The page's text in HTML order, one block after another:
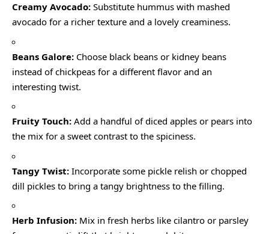
Creamy Avocado: Substitute hummus with mashed
avocado for a richer texture and a lovely creaminess.
Beans Galore: Choose black beans or kidney beans
instead of chickpeas for a different flavor and an
interesting twist.
Fruity Touch: Add a handful of diced apples or pears into
the mix for a sweet contrast to the spiciness.
Tangy Twist: Incorporate some pickle relish or chopped
dill pickles to bring a tangy brightness to the filling.
Herb Infusion: Mix in fresh herbs like cilantro or parsley